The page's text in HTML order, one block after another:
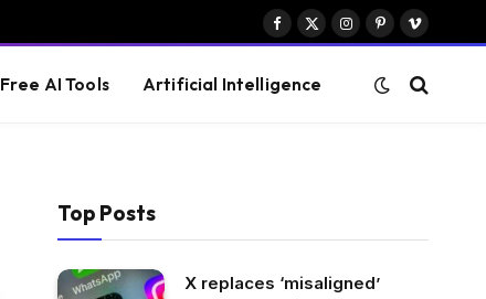
Facebook
X
Instagram
PinterestVimeo
Free AI Tools Artificial Intelligence
Top Posts
X replaces ‘misaligned’